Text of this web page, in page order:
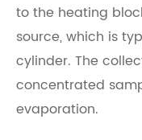
to the heating
source, which is
cylinder. The
concentrated
evaporation.